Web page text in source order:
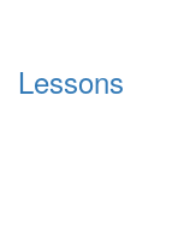
Lessons